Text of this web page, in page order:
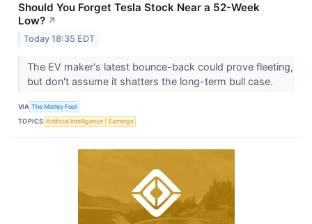
Should You Forget Tesla Stock Near a 52-Week
Low? ↗
Today 18:35 EDT
The EV maker's latest bounce-back could prove fleeting,
but don't assume it shatters the long-term bull case.
VIA The Motley Fool
TOPICS Artificial Intelligence Earnings